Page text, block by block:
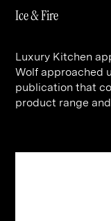
Legal
Retail
Place
+44 (0) 207 613
hello@steve-
Ice & Fire
Luxury Kitchen
Wolf approached
publication that
product range